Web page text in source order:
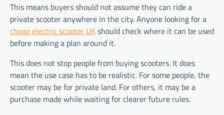
This means buyers should not assume they can ride a
private scooter anywhere in the city. Anyone looking for a
cheap electric scooter UKshould check where it can be used
before making a plan around it.
This does not stop people from buying scooters. It does
mean the use case has to be realistic. For some people, the
scooter may be for private land. For others, it may be a
purchase made while waiting for clearer future rules.